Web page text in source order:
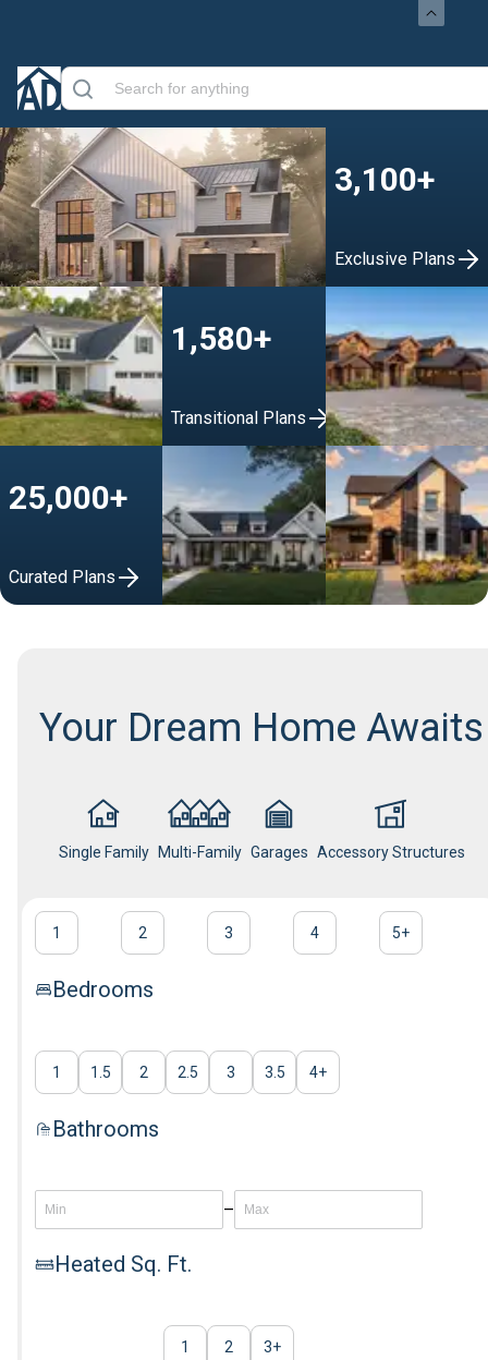
3,100+
Exclusive Plans
1,580+
Transitional Plans
25,000+
Curated Plans
Your Dream Home Awaits
Single Family Multi-Family Garages Accessory Structures
1 2 3 4 5+
Bedrooms
1 1.5 2 2.5 3 3.5 4+
Bathrooms
–
Heated Sq. Ft.
1 2 3+